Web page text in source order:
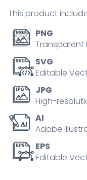
to
repair
via
pooled
blood,
capillaries,
and
macrophages.
Outline
diagram
quantity
This product
PNG
Transparent
SVG
Editable
JPG
High-
AI
Adobe
EPS
Editable